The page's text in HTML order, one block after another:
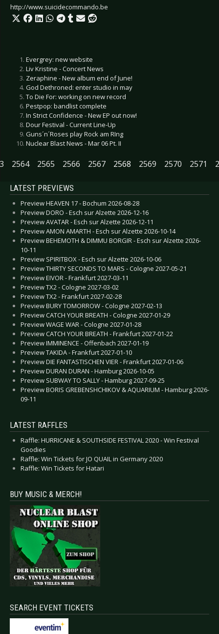
http://www.suicidecommando.be
Evergrey: new website
Liv Kristine - Concert News
Zeraphine - New album end of June!
God Dethroned: enter studio in may
To Die For: working on new record
Pestpop: bandlist complete
In Strict Confidence - New EP out now!
Dour Festival - Current Line-Up
Guns´n´Roses play Rock am RIng
Nuclear Blast News - Mar 06 Pt. II
2564 2565 2566 2567 2568 2569 2570 2571
LATEST PREVIEWS
Preview HEAVEN 17 - Bochum 2026-08-28
Preview DORO - Esch sur Alzette 2026-12-16
Preview AVATAR - Esch sur Alzette 2026-12-11
Preview AMON AMARTH - Esch sur Alzette 2026-10-14
Preview BEHEMOTH & DIMMU BORGIR - Esch sur Alzette 2026-
10-11
Preview SPIRITBOX - Esch sur Alzette 2026-10-06
Preview THIRTY SECONDS TO MARS - Cologne 2027-05-21
Preview EIVOR - Frankfurt 2027-03-11
Preview TX2 - Cologne 2027-03-02
Preview TX2 - Frankfurt 2027-02-28
Preview BURY TOMORROW - Cologne 2027-02-13
Preview CATCH YOUR BREATH - Cologne 2027-01-29
Preview WAGE WAR - Cologne 2027-01-28
Preview CATCH YOUR BREATH - Frankfurt 2027-01-22
Preview IMMINENCE - Offenbach 2027-01-19
Preview TAKIDA - Frankfurt 2027-01-10
Preview DIE FANTASTISCHEN VIER - Frankfurt 2027-01-06
Preview DURAN DURAN - Hamburg 2026-10-05
Preview SUBWAY TO SALLY - Hamburg 2027-09-25
Preview BORIS GREBENSHCHIKOV & AQUARIUM - Hamburg 2026-
09-11
LATEST RAFFLES
Raffle: HURRICANE & SOUTHSIDE FESTIVAL 2020 - Win Festival
Goodies
Raffle: Win Tickets for JO QUAIL in Germany 2020
Raffle: Win Tickets for Hatari
BUY MUSIC & MERCH!
SEARCH EVENT TICKETS